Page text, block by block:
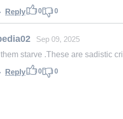
Reply 0 0
Sep 09, 2025
starve .These are sadistic
Reply 0 0